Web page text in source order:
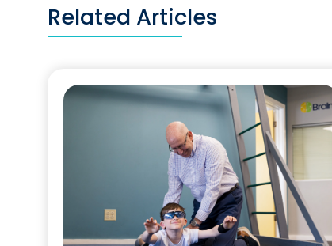
Related Articles